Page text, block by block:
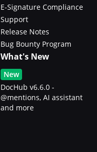
E-Signature Compliance
Support
Release Notes
Bug Bounty Program
What's New
New
DocHub v6.6.0 -
@mentions, AI assistant
and more